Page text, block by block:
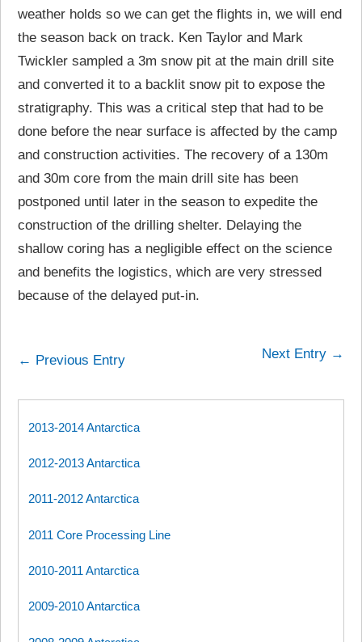
weather holds so we can get the flights in, we will end
the season back on track. Ken Taylor and Mark
Twickler sampled a 3m snow pit at the main drill site
and converted it to a backlit snow pit to expose the
stratigraphy. This was a critical step that had to be
done before the near surface is affected by the camp
and construction activities. The recovery of a 130m
and 30m core from the main drill site has been
postponed until later in the season to expedite the
construction of the drilling shelter. Delaying the
shallow coring has a negligible effect on the science
and benefits the logistics, which are very stressed
because of the delayed put-in.
← Previous Entry Next Entry →
2013-2014 Antarctica
2012-2013 Antarctica
2011-2012 Antarctica
2011 Core Processing Line
2010-2011 Antarctica
2009-2010 Antarctica